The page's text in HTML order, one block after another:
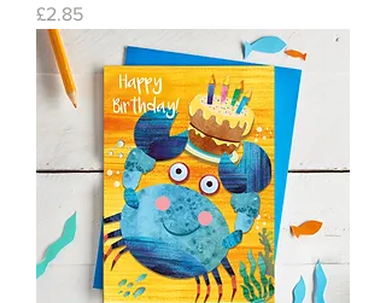
Price
£2.85